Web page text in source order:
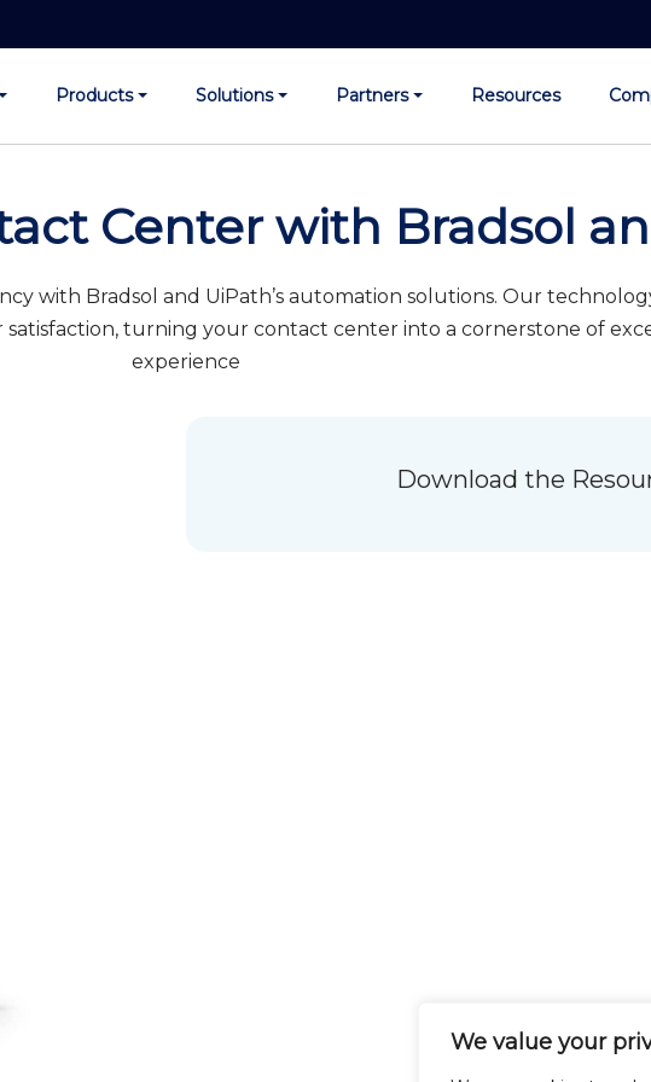
We value your
Products Solutions Partners Resources
Center with Bradsol
with Bradsol and UiPath’s automation solutions. Our
turning your contact center into a cornerstone of
experience
Download the